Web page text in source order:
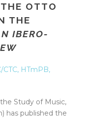
OTTO
THE
IBERO-
CTC, HTmPB,
Study of Music,
has published the